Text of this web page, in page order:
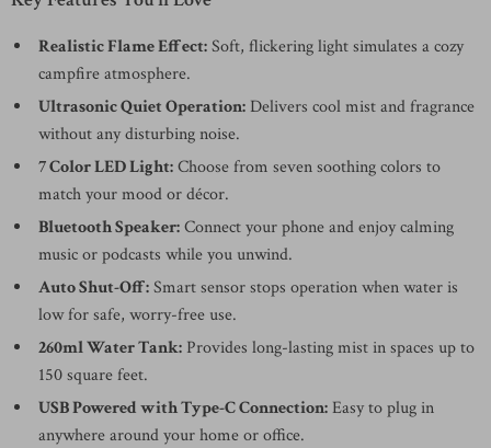
Realistic Flame Effect:Soft, flickering light simulates a cozy
campfire atmosphere.
Ultrasonic Quiet Operation:Delivers cool mist and fragrance
without any disturbing noise.
7 Color LED Light:Choose from seven soothing colors to
match your mood or décor.
Bluetooth Speaker:Connect your phone and enjoy calming
music or podcasts while you unwind.
Auto Shut-Off:Smart sensor stops operation when water is
low for safe, worry-free use.
260ml Water Tank: Provides long-lasting mist in spaces up to
150 square feet.
USB Powered with Type-C Connection:Easy to plug in
anywhere around your home or office.